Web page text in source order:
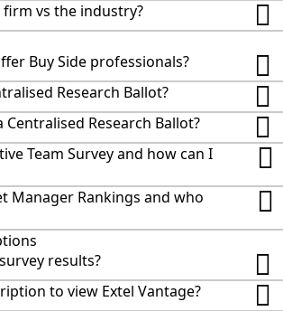
vs the industry?
Buy Side professionals?
Research Ballot?
Research Ballot?
Team Survey and how can I
Manager Rankings and who
results?
to view Extel Vantage?